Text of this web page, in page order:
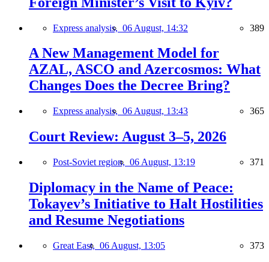
Express analysis, 06 August, 14:32 389
A New Management Model for
AZAL, ASCO and Azercosmos: What
Changes Does the Decree Bring?
Express analysis, 06 August, 13:43 365
Court Review: August 3–5, 2026
Post-Soviet region, 06 August, 13:19 371
Diplomacy in the Name of Peace:
Tokayev’s Initiative to Halt Hostilities
and Resume Negotiations
Great East, 06 August, 13:05 373